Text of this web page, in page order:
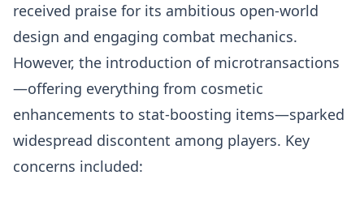
received praise for its ambitious open-world
design and engaging combat mechanics.
However, the introduction of microtransactions
—offering everything from cosmetic
enhancements to stat-boosting items—sparked
widespread discontent among players. Key
concerns included: